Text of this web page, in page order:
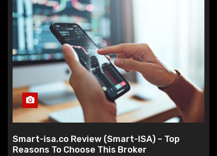
Smart-isa.co Review (Smart-ISA) – Top
Reasons To Choose This Broker